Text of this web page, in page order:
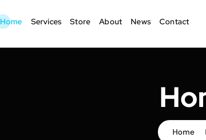
Home Services Store About News Contact
Home